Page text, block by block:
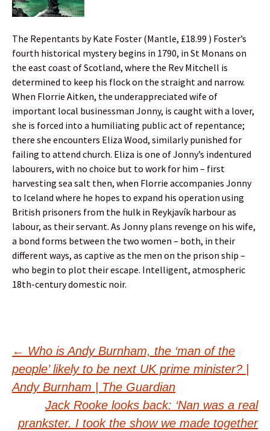
The Repentants by Kate Foster (Mantle, £18.99 ) Foster’s
fourth historical mystery begins in 1790, in St Monans on
the east coast of Scotland, where the Rev Mitchell is
determined to keep his flock on the straight and narrow.
When Florrie Aitken, the underappreciated wife of
important local businessman Jonny, is caught with a lover,
she is forced into a humiliating public act of repentance;
there she encounters Eliza Wood, similarly punished for
failing to attend church. Eliza is one of Jonny’s indentured
labourers, with no choice but to work for him – first
harvesting sea salt then, when Florrie accompanies Jonny
to Iceland where he hopes to expand his operation using
British prisoners from the hulk in Reykjavík harbour as
labour, as their servant. As Jonny plans revenge on his wife,
a bond forms between the two women – both, in their
different ways, as captive as the men on the prison ship –
who begin to plot their escape. Intelligent, atmospheric
18th-century domestic noir.
Post
navigation
← Who is Andy Burnham, the ‘man of the
people’ likely to be next UK prime minister? |
Andy Burnham | The Guardian
Jack Rooke looks back: ‘Nan was a real
prankster. I took the show we made together